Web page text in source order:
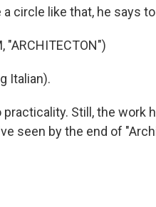
a circle like that, he says
"ARCHITECTON")
Italian).
practicality. Still, the
seen by the end of